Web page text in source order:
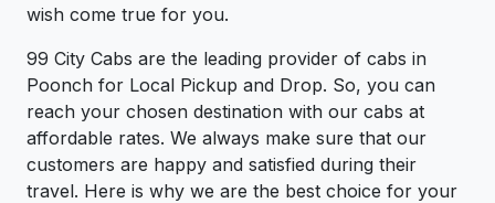
wish come true for you.
99 City Cabs are the leading provider of cabs in
Poonch for Local Pickup and Drop. So, you can
reach your chosen destination with our cabs at
affordable rates. We always make sure that our
customers are happy and satisfied during their
travel. Here is why we are the best choice for your